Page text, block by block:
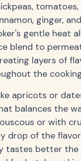
ginger,
gentle heat
blend to
layers of
the
apricots or
balances the
or with
drop of the
tastes better the